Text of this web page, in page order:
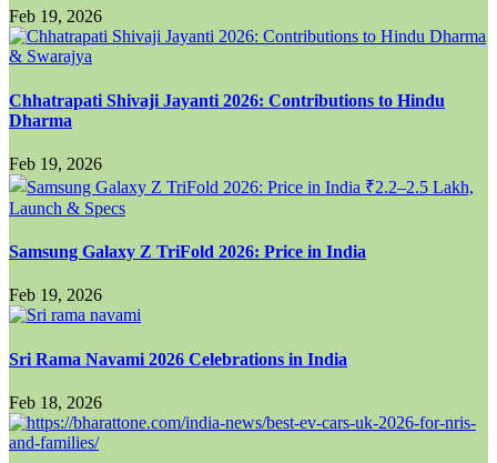
Feb 19, 2026
Chhatrapati Shivaji Jayanti 2026: Contributions to Hindu
Dharma
Feb 19, 2026
Samsung Galaxy Z TriFold 2026: Price in India
Feb 19, 2026
Sri Rama Navami 2026 Celebrations in India
Feb 18, 2026